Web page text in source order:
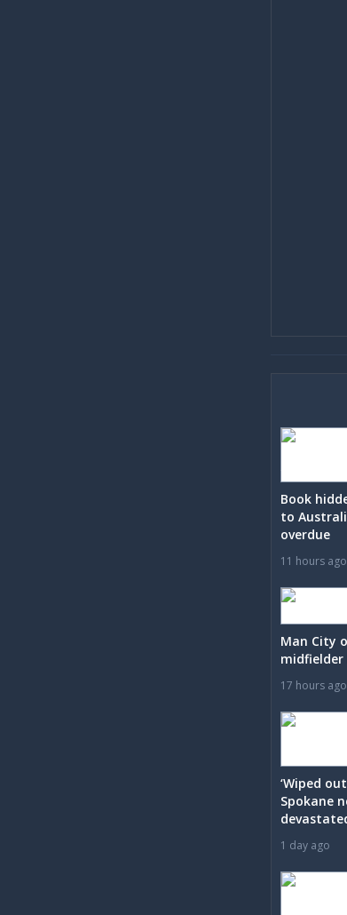
Book
to
overdue
11 hours ago
Man City
midfielder
17 hours ago
‘Wiped
Spokane
1 day ago